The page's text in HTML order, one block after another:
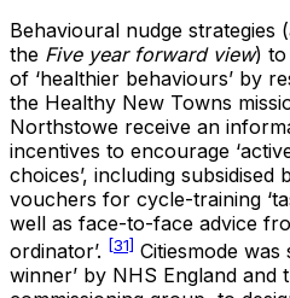
Behavioural nudge strategies
the Five year forward view) to
of ‘healthier behaviours’ by
the Healthy New Towns
Northstowe receive an
incentives to encourage
choices’, including
vouchers for cycle-training
well as face-to-face advice
ordinator’. [31] Citiesmode was
winner’ by NHS England and